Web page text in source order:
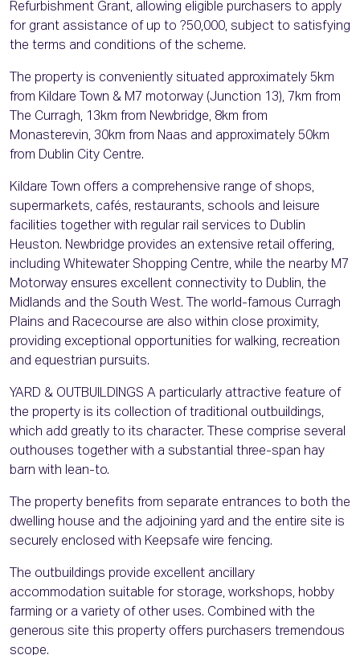
Refurbishment Grant, allowing eligible purchasers to apply
for grant assistance of up to ?50,000, subject to satisfying
the terms and conditions of the scheme.
The property is conveniently situated approximately 5km
from Kildare Town & M7 motorway (Junction 13), 7km from
The Curragh, 13km from Newbridge, 8km from
Monasterevin, 30km from Naas and approximately 50km
from Dublin City Centre.
Kildare Town offers a comprehensive range of shops,
supermarkets, cafés, restaurants, schools and leisure
facilities together with regular rail services to Dublin
Heuston. Newbridge provides an extensive retail offering,
including Whitewater Shopping Centre, while the nearby M7
Motorway ensures excellent connectivity to Dublin, the
Midlands and the South West. The world-famous Curragh
Plains and Racecourse are also within close proximity,
providing exceptional opportunities for walking, recreation
and equestrian pursuits.
YARD & OUTBUILDINGS A particularly attractive feature of
the property is its collection of traditional outbuildings,
which add greatly to its character. These comprise several
outhouses together with a substantial three-span hay
barn with lean-to.
The property benefits from separate entrances to both the
dwelling house and the adjoining yard and the entire site is
securely enclosed with Keepsafe wire fencing.
The outbuildings provide excellent ancillary
accommodation suitable for storage, workshops, hobby
farming or a variety of other uses. Combined with the
generous site this property offers purchasers tremendous
scope.